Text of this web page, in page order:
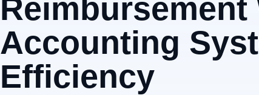
Accounting
Efficiency